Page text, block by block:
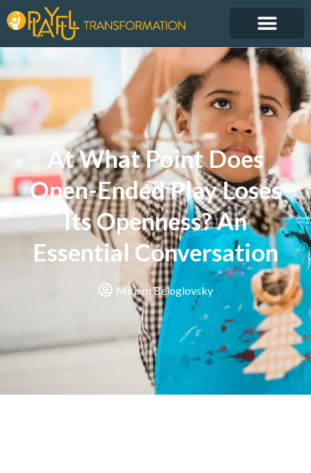
At What Point Does
Open-Ended Play Loses
Its Openness? An
Essential Conversation
Miriam Beloglovsky